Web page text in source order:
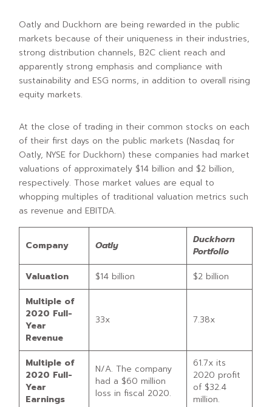
Oatly and Duckhorn are being rewarded in the public
markets because of their uniqueness in their industries,
strong distribution channels, B2C client reach and
apparently strong emphasis and compliance with
sustainability and ESG norms, in addition to overall rising
equity markets.
At the close of trading in their common stocks on each
of their first days on the public markets (Nasdaq for
Oatly, NYSE for Duckhorn) these companies had market
valuations of approximately $14 billion and $2 billion,
respectively. Those market values are equal to
whopping multiples of traditional valuation metrics such
as revenue and EBITDA.
Company Oatly
Duckhorn
Portfolio
Valuation
$14 billion
$2 billion
Multiple of
2020 Full-
Year
Revenue
33x 7.38x
Multiple of
2020 Full-
Year
Earnings
N/A. The company
had a $60 million
loss in fiscal 2020.
61.7x its
2020 profit
of $32.4
million.